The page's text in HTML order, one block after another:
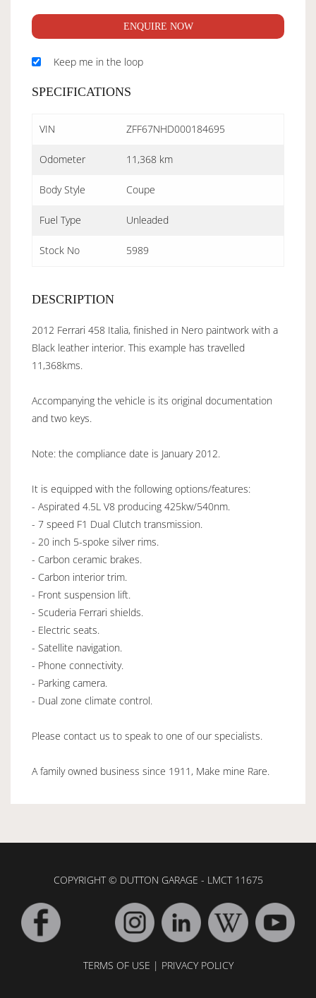
ENQUIRE NOW
Keep me in the loop
SPECIFICATIONS
VIN ZFF67NHD000184695
Odometer 11,368 km
Body Style Coupe
Fuel Type Unleaded
Stock No 5989
DESCRIPTION
2012 Ferrari 458 Italia, finished in Nero paintwork with a
Black leather interior. This example has travelled
11,368kms.
Accompanying the vehicle is its original documentation
and two keys.
Note: the compliance date is January 2012.
It is equipped with the following options/features:
- Aspirated 4.5L V8 producing 425kw/540nm.
- 7 speed F1 Dual Clutch transmission.
- 20 inch 5-spoke silver rims.
- Carbon ceramic brakes.
- Carbon interior trim.
- Front suspension lift.
- Scuderia Ferrari shields.
- Electric seats.
- Satellite navigation.
- Phone connectivity.
- Parking camera.
- Dual zone climate control.
Please contact us to speak to one of our specialists.
A family owned business since 1911, Make mine Rare.
COPYRIGHT © DUTTON GARAGE - LMCT 11675
TERMS OF USE | PRIVACY POLICY